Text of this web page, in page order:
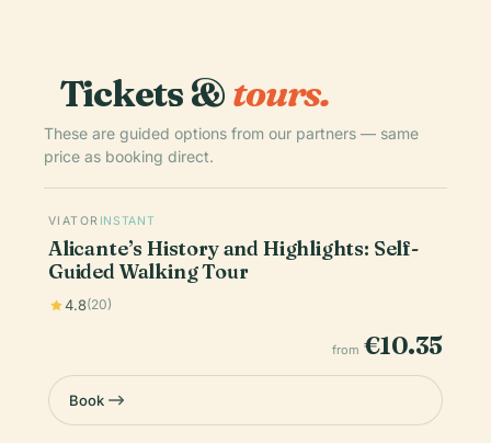
Tickets &tours.
These are guided options from our partners — same
price as booking direct.
VIATOR INSTANT
Alicante’s History and Highlights: Self-
Guided Walking Tour
4.8(20)
from €10.35
Book